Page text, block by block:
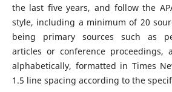
the last five years, and follow the
style, including a minimum of 20
being primary sources such as
articles or conference proceedings,
alphabetically, formatted in Times
1.5 line spacing according to the